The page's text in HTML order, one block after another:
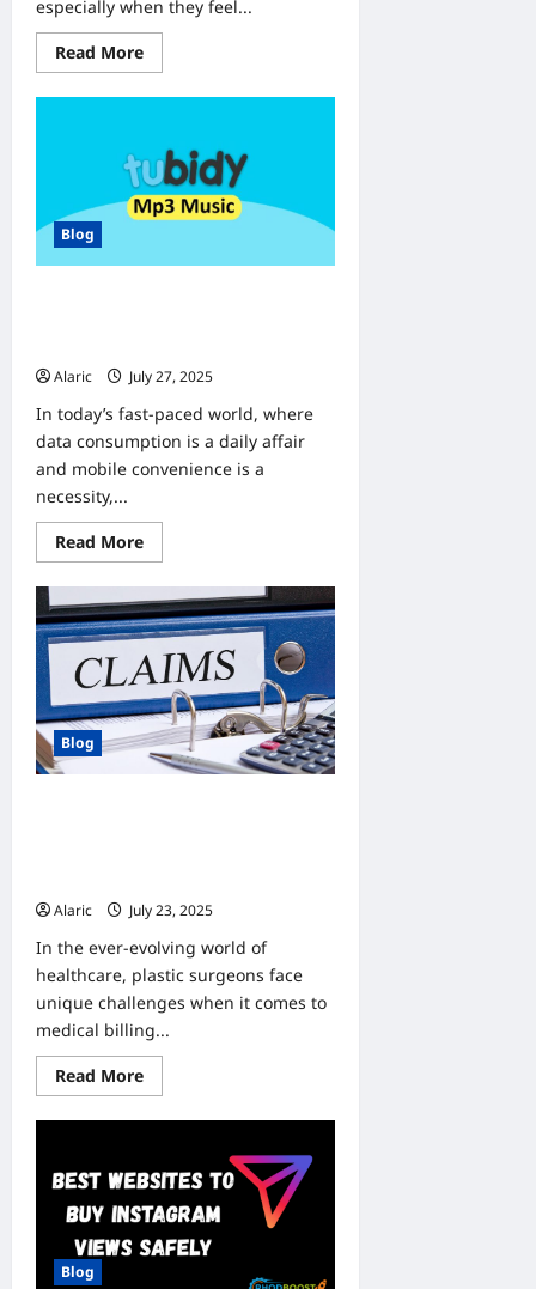
especially when they feel...
Read MoreRead
more
Why
Ups
Matter?
Understanding
the
Value
Care
Blog
Alaric
July 27, 2025
In today’s fast-paced world, where
data consumption is a daily affair
and mobile convenience is a
necessity,...
Read MoreRead
more
Discover
Tubidy’s
True
Power:
A
Seamless
Gateway
to
Digital
Convenience
Blog
Alaric
July 23, 2025
In the ever-evolving world of
healthcare, plastic surgeons face
unique challenges when it comes to
medical billing...
Read MoreRead
more
Microwize
Support
for
Plastic
Surgeons:
Streamline
Reimbursements
Blog